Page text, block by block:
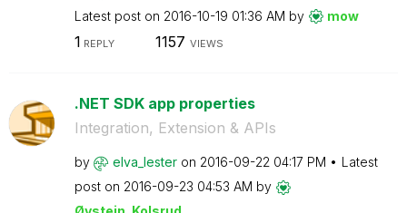
Latest post on ‎2016-10-19 01:36 AM by mow
1 REPLY 1157 VIEWS
.NET SDK app properties
Integration, Extension & APIs
by elva_lester on ‎2016-09-22 04:17 PM
Latest
post on ‎2016-09-23 04:53 AM by